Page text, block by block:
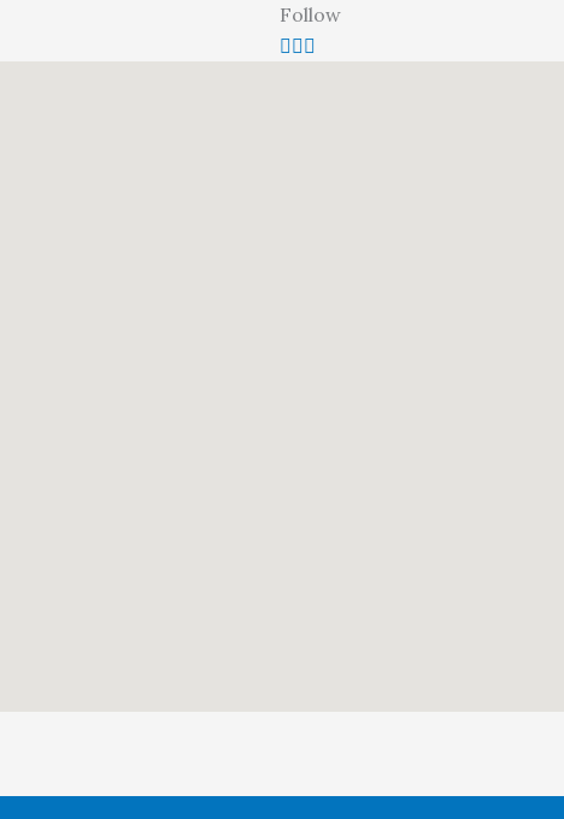
Follow